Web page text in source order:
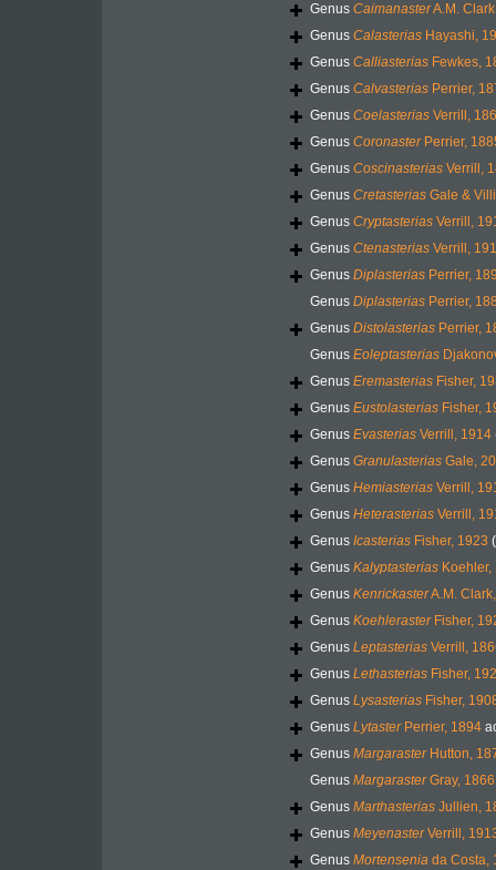
Genus CaimanasterA.M.
Genus Calasterias Hayashi,
Genus Calliasterias Fewkes,
Genus Calvasterias Perrier,
Genus Coelasterias Verrill,
Genus CoronasterPerrier,
Genus Coscinasterias Verrill,
Genus Cretasterias Gale &
Genus Cryptasterias Verrill,
Genus Ctenasterias Verrill,
Genus Diplasterias Perrier,
Genus Diplasterias Perrier,
Genus Distolasterias Perrier,
Genus Eoleptasterias
Genus Eremasterias Fisher,
Genus Eustolasterias Fisher,
Genus Evasterias Verrill, 1914
Genus Granulasterias Gale,
Genus Hemiasterias Verrill,
Genus Heterasterias Verrill,
Genus Icasterias Fisher, 1923
Genus Kalyptasterias Koehler,
Genus KenrickasterA.M.
Genus KoehlerasterFisher,
Genus Leptasterias Verrill,
Genus Lethasterias Fisher,
Genus Lysasterias Fisher,
Genus LytasterPerrier, 1894
Genus MargarasterHutton,
Genus MargarasterGray, 1866
Genus Marthasterias Jullien,
Genus MeyenasterVerrill,
Genus Mortensenia da Costa,